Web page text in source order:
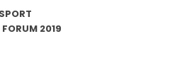
2019